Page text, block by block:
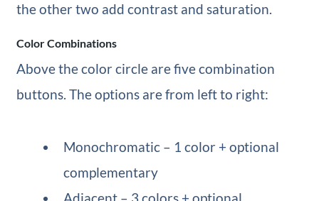
the other two add contrast and saturation.
Color Combinations
Above the color circle are five combination
buttons. The options are from left to right:
Monochromatic – 1 color + optional
complementary
Adjacent – 3 colors + optional